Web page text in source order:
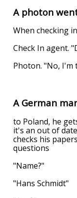
A photon
When checking
Check In agent.
Photon. "No,
A German
to Poland, he
it's an out of
checks his
questions
"Name?"
"Hans Schmidt"